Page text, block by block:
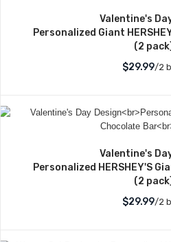
Valentine's
Personalized Giant
(2
$29.99/2
Valentine's
Personalized HERSHEY'S
(2
$29.99/2